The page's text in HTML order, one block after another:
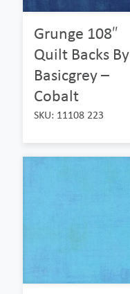
Grunge 108″
Quilt Backs By
Basicgrey –
Cobalt
SKU: 11108 223